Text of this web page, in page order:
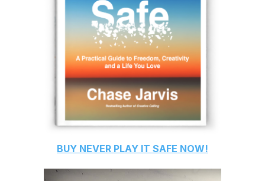
BUY NEVER PLAY IT SAFE NOW!